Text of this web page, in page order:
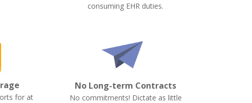
consuming EHR duties.
for at
No Long-term Contracts
No commitments! Dictate as little